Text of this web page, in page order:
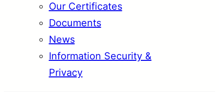
Our Certificates
Documents
News
Information Security &
Privacy